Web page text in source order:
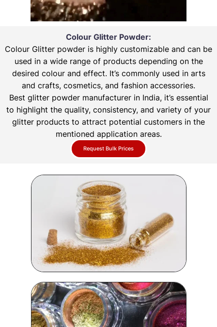
Colour Glitter Powder:
Colour Glitter powder is highly customizable and can be
used in a wide range of products depending on the
desired colour and effect. It’s commonly used in arts
and crafts, cosmetics, and fashion accessories.
Best glitter powder manufacturer in India, it’s essential
to highlight the quality, consistency, and variety of your
glitter products to attract potential customers in the
mentioned application areas.
Request Bulk Prices